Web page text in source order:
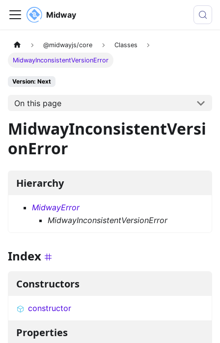
Midway
@midwayjs/core Classes
MidwayInconsistentVersionError
Version: Next
On this page
MidwayInconsistentVersi
onError
Hierarchy
MidwayError
MidwayInconsistentVersionError
Index
Constructors
constructor
Properties